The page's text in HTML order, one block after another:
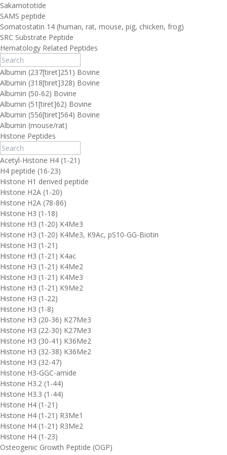
Sakamototide
SAMS peptide
Somatostatin 14 (human, rat, mouse, pig, chicken, frog)
SRC Substrate Peptide
Hematology Related Peptides
Albumin (237[tiret]251) Bovine
Albumin (318[tiret]328) Bovine
Albumin (50-62) Bovine
Albumin (51[tiret]62) Bovine
Albumin (556[tiret]564) Bovine
Albumin (mouse/rat)
Histone Peptides
Acetyl-Histone H4 (1-21)
H4 peptide (16-23)
Histone H1 derived peptide
Histone H2A (1-20)
Histone H2A (78-86)
Histone H3 (1-18)
Histone H3 (1-20) K4Me3
Histone H3 (1-20) K4Me3, K9Ac, pS10-GG-Biotin
Histone H3 (1-21)
Histone H3 (1-21) K4ac
Histone H3 (1-21) K4Me2
Histone H3 (1-21) K4Me3
Histone H3 (1-21) K9Me2
Histone H3 (1-22)
Histone H3 (1-8)
Histone H3 (20-36) K27Me3
Histone H3 (22-30) K27Me3
Histone H3 (30-41) K36Me2
Histone H3 (32-38) K36Me2
Histone H3 (32-47)
Histone H3-GGC-amide
Histone H3.2 (1-44)
Histone H3.3 (1-44)
Histone H4 (1-21)
Histone H4 (1-21) R3Me1
Histone H4 (1-21) R3Me2
Histone H4 (1-23)
Osteogenic Growth Peptide (OGP)